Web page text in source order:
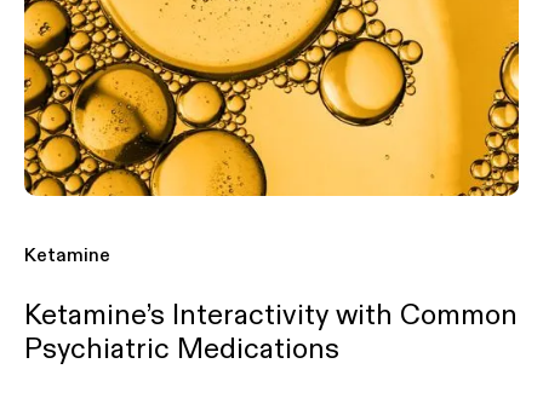
Ketamine
Ketamine’s Interactivity with Common
Psychiatric Medications